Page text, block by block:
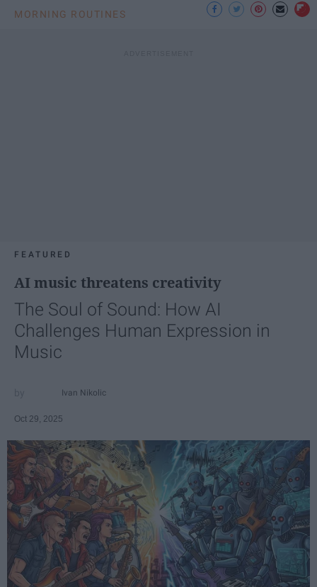
MORNING ROUTINES
FEATURED
AI music threatens creativity
The Soul of Sound: How AI
Challenges Human Expression in
Music
Ivan Nikolic
Oct 29, 2025